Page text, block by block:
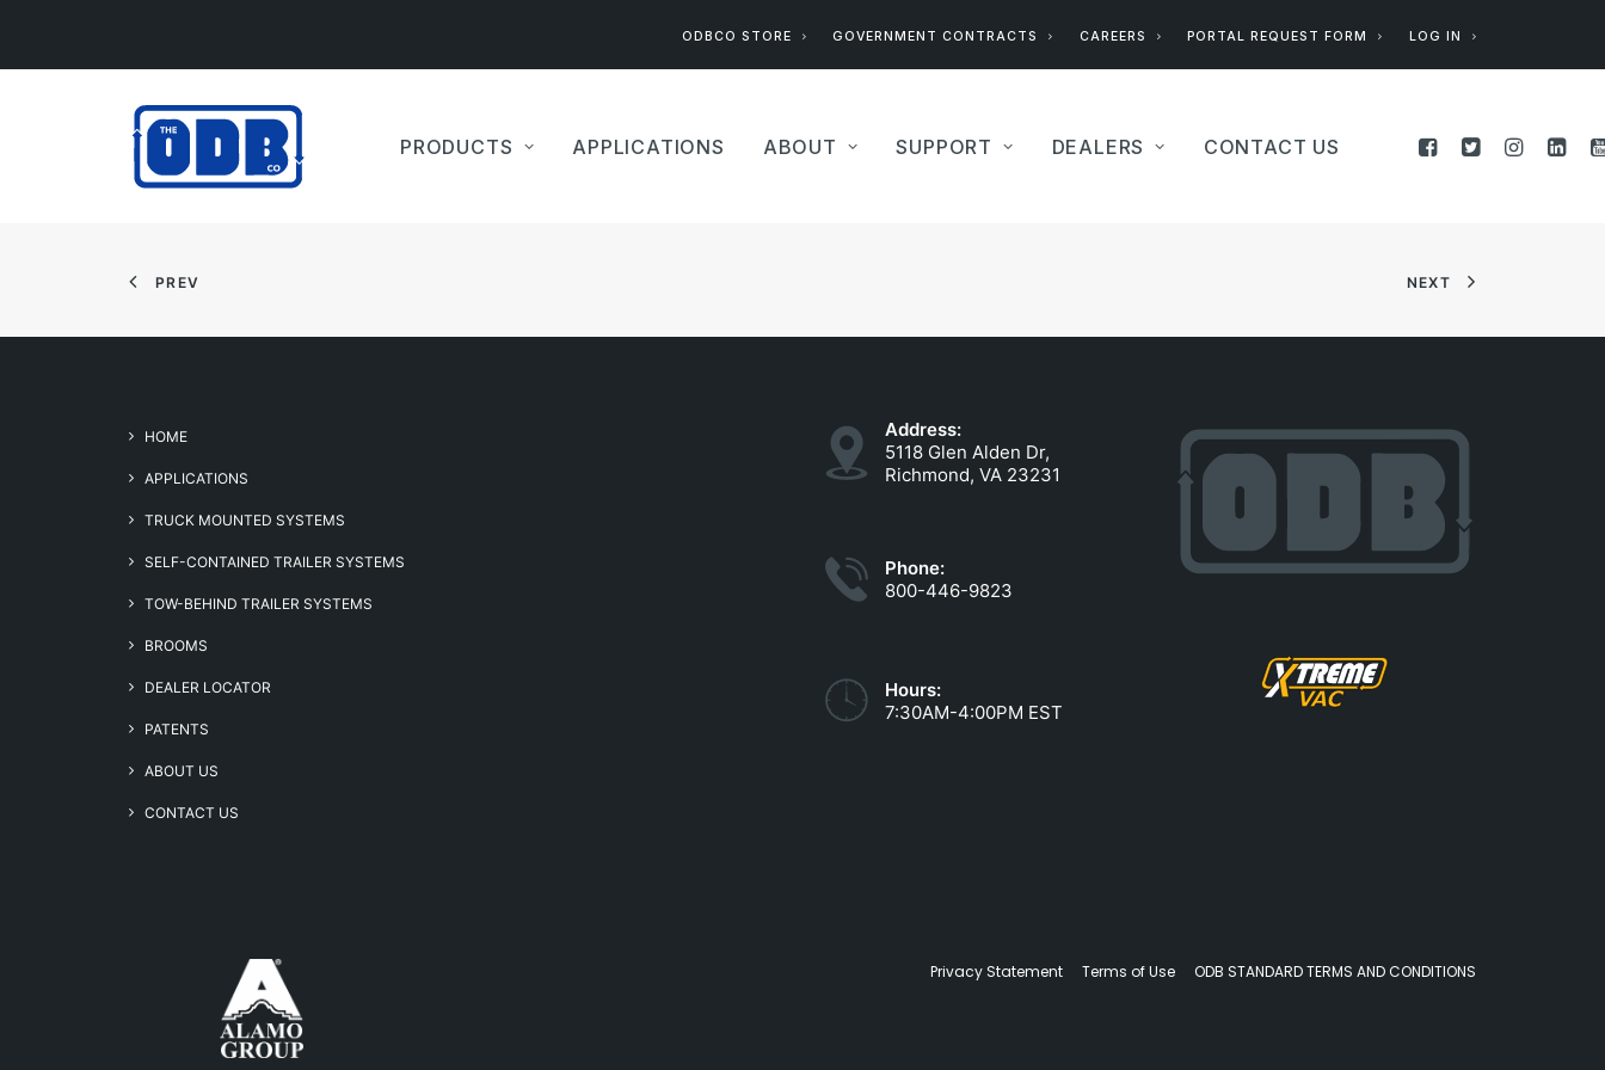
ODBCO STORE GOVERNMENT CONTRACTS CAREERS PORTAL REQUEST FORM LOG IN
PRODUCTS APPLICATIONS ABOUT SUPPORT DEALERS CONTACT US
PREV NEXT
HOME
APPLICATIONS
TRUCK MOUNTED SYSTEMS
SELF-CONTAINED TRAILER SYSTEMS
TOW-BEHIND TRAILER SYSTEMS
BROOMS
DEALER LOCATOR
PATENTS
ABOUT US
CONTACT US
Address:
5118 Glen Alden Dr,
Richmond, VA 23231
Phone:
800-446-9823
Hours:
7:30AM-4:00PM EST
ODB STANDARD TERMS AND CONDITIONS
Terms of Use
Privacy Statement